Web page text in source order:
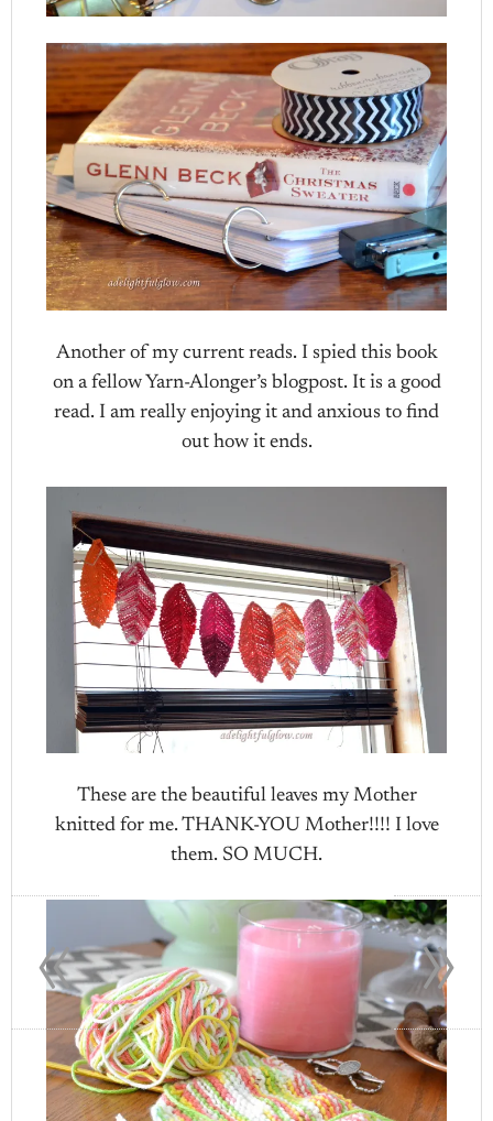
Another of my current reads. I spied this book
on a fellow Yarn-Alonger’s blogpost. It is a good
read. I am really enjoying it and anxious to find
out how it ends.
These are the beautiful leaves my Mother
knitted for me. THANK-YOU Mother!!!! I love
them. SO MUCH.
»
«